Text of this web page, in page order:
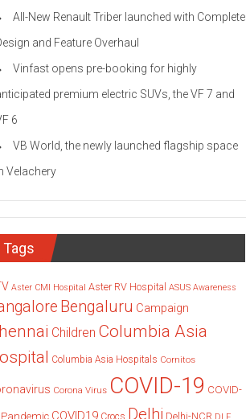
All-New Renault Triber launched with Complete
and Feature Overhaul
Vinfast opens pre-booking for highly
premium electric SUVs, the VF 7 and
6
VB World, the newly launched flagship space
Velachery
Tags
Aster CMI Hospital Aster RV Hospital ASUS Awareness
Bengaluru Campaign
Children Columbia Asia
Columbia Asia Hospitals Cornitos
Corona Virus COVID-19 COVID-
Pandemic COVID19 Crocs Delhi Delhi-NCR DLF